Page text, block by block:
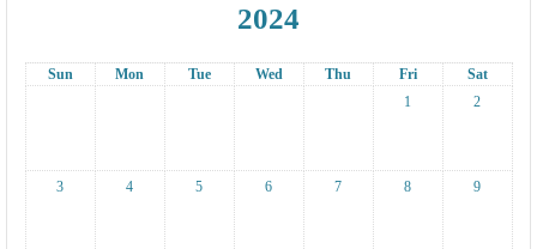
2024
Sun Mon Tue Wed Thu Fri
Sat
1
2
3 4 5 6 7 8 9